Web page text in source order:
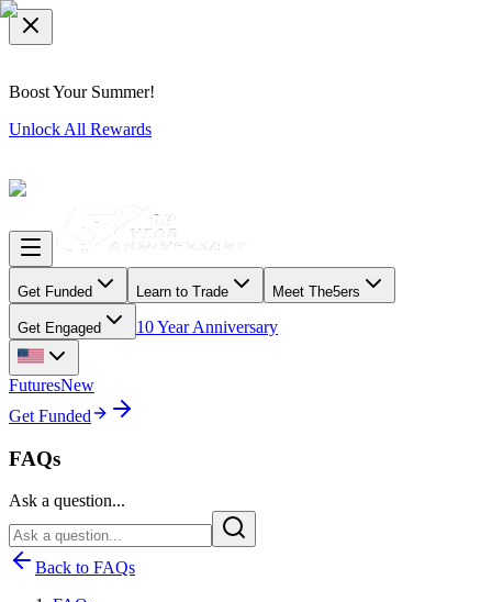
Boost Your Summer!
Unlock All Rewards
Get Funded Learn to Trade Meet The5ers
Get Engaged 10 Year Anniversary
FuturesNew
Get Funded
FAQs
Ask a question...
Back to FAQs